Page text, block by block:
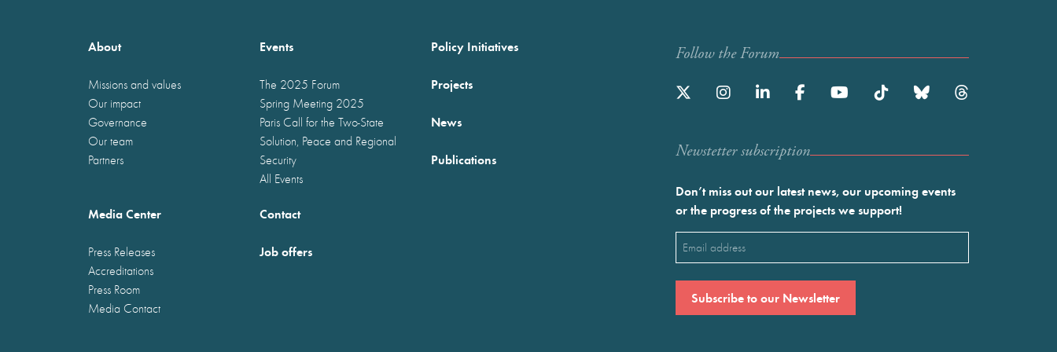
About
Missions and values
Our impact
Governance
Our team
Partners
Events
The 2025 Forum
Spring Meeting 2025
Paris Call for the Two-State
Solution, Peace and Regional
Security
All Events
Policy Initiatives
Projects
News
Publications
Media Center
Press Releases
Accreditations
Press Room
Media Contact
Contact
Job offers
Follow the Forum
Newstetter subscription
Don’t miss out our latest news, our upcoming events
or the progress of the projects we support!
Email
(Required)